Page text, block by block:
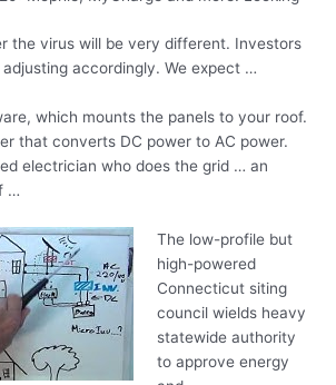
the virus will be very different. Investors
accordingly. We expect …
which mounts the panels to your roof.
that converts DC power to AC power.
electrician who does the grid … an
…
The low-profile but
high-powered
Connecticut siting
council wields heavy
statewideauthority
to approve energy